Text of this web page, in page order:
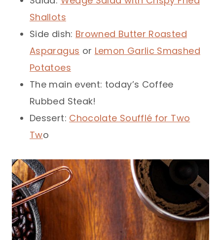
Shallots
Side dish: Browned Butter Roasted
Asparagus or Lemon Garlic Smashed
Potatoes
The main event: today’s Coffee
Rubbed Steak!
Dessert: Chocolate Soufflé for Two
Two